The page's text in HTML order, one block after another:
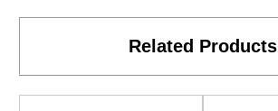
Related Products